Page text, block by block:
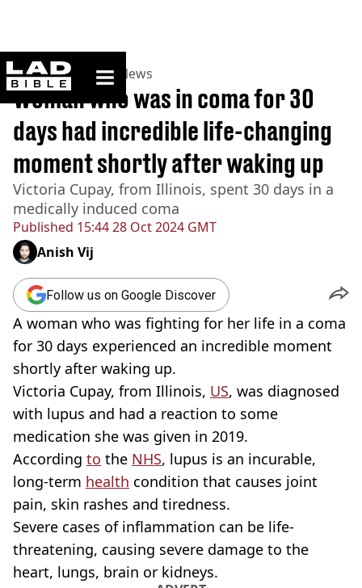
ladbible homepage
Home>News >US News
Published 15:44 28 Oct 2024 GMT
Woman who was in coma for 30
days had incredible life-changing
moment shortly after waking up
Victoria Cupay, from Illinois, spent 30 days in a
medically induced coma
Anish Vij
Follow us on Google Discover
A woman who was fighting for her life in a coma
for 30 days experienced an incredible moment
shortly after waking up.
Victoria Cupay, from Illinois, US, was diagnosed
with lupus and had a reaction to some
medication she was given in 2019.
According to the NHS, lupus is an incurable,
long-term health condition that causes joint
pain, skin rashes and tiredness.
Severe cases of inflammation can be life-
threatening, causing severe damage to the
heart, lungs, brain or kidneys.